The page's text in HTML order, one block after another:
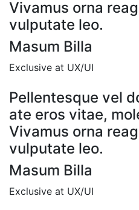
Vivamus orna
vulputate leo.
Masum Billa
Exclusive at UX/UI
Pellentesque vel
ate eros vitae,
Vivamus orna
vulputate leo.
Masum Billa
Exclusive at UX/UI